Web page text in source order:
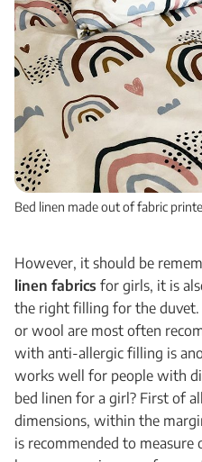
Bed linen made out of fabric
However, it should be
linen fabrics for girls, it is
the right filling for the
or wool are most often
with anti-allergic filling is
works well for people with
bed linen for a girl? First of
dimensions, within the
is recommended to